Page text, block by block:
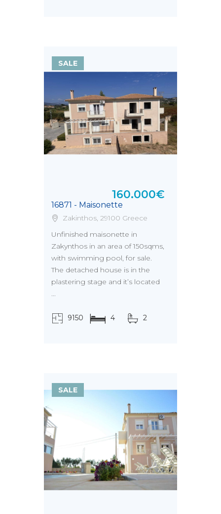
SALE
16871 - Maisonette
160.000€
Zakinthos, 29100 Greece
Unfinished maisonette in
Zakynthos in an area of 150sqms,
with swimming pool, for sale.
The detached house is in the
plastering stage and it’s located
...
9150 4 2
SALE